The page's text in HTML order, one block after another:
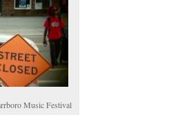
Music Festival